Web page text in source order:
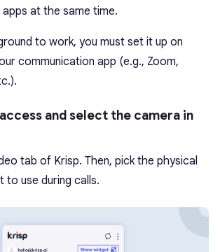
at the same time.
to work, you must set it up on
communication app (e.g., Zoom,
and select the camera in
tab of Krisp. Then, pick the physical
to use during calls.